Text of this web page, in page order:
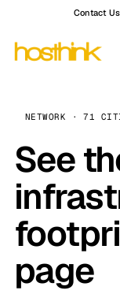
Contact Us
NETWORK · 71
See
page